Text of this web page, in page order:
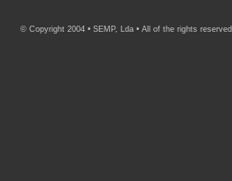
© Copyright 2004 • SEMP, Lda • All of the rights reserved